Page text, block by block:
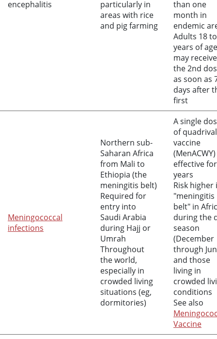
encephalitis
particularly in
areas with rice
and pig farming
than one
month in
endemic
Adults 18
years of age
may receive
the 2nd
as soon as
days after
first
Meningococcal
infections
Northern sub-
Saharan Africa
from Mali to
Ethiopia (the
meningitis belt)
Required for
entry into
Saudi Arabia
during Hajj or
Umrah
Throughout
the world,
especially in
crowded living
situations (eg,
dormitories)
A single
of
vaccine
effective
years
Risk higher
"meningitis
belt" in
during the
season
(December
through
and those
living in
crowded
conditions
See also
Vaccine